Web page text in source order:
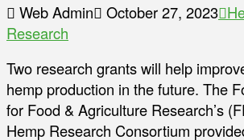
Web Admin October 27, 2023
Research
Two research grants will help
hemp production in the future. The
for Food & Agriculture Research’s
Hemp Research Consortium